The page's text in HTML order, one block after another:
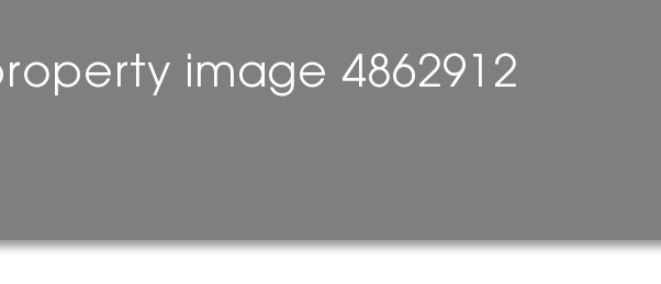
image 4862912